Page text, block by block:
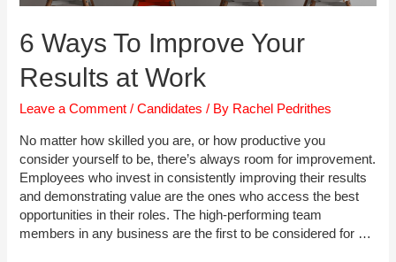
6 Ways To Improve Your
Results at Work
Leave a Comment /Candidates / By Rachel Pedrithes
No matter how skilled you are, or how productive you
consider yourself to be, there’s always room for improvement.
Employees who invest in consistently improving their results
and demonstrating value are the ones who access the best
opportunities in their roles. The high-performing team
members in any business are the first to be considered for …